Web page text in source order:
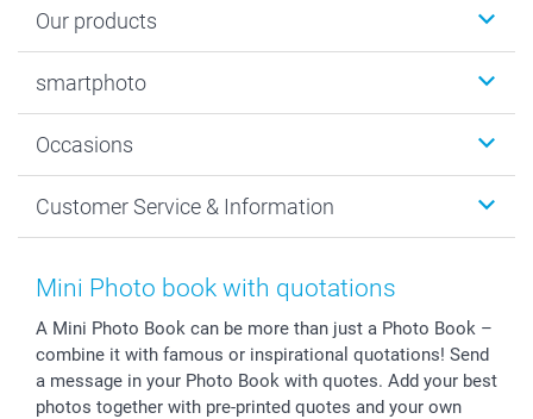
Our products
Photo Gifts
MyNameBook
Prints & Posters
Photo Frames & Accessories
Sticker & Labels
smartphoto
Sustainability
Cookie policy
Imprint
Investor Relations
Partner program
B2B smartbusiness
Occasions
New Year's Eve
Mothersday
Communion & Confirmation
Birthday
Customer Service & Information
Price List and Shipping Costs
48hrs delivery
Payment Options
Register or Login
Mini Photo book with quotations
A Mini Photo Book can be more than just a Photo Book –
combine it with famous or inspirational quotations! Send
a message in your Photo Book with quotes. Add your best
photos together with pre-printed quotes and your own